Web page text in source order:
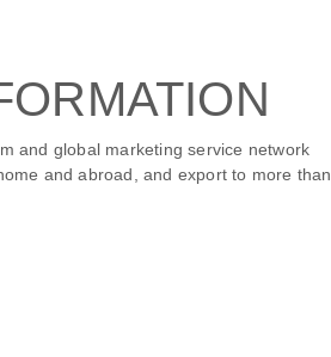
and global marketing service network
and abroad, and export to more than